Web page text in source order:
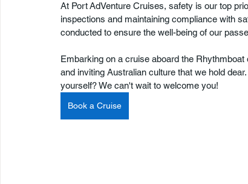
At Port AdVenture Cruises, safety is our top
inspections and maintaining compliance with
conducted to ensure the well-being of our
Embarking on a cruise aboard the
and inviting Australian culture that we hold
yourself? We can't wait to welcome you!
Book a Cruise